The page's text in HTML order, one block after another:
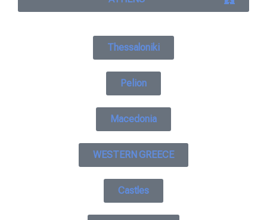
Thessaloniki
Pelion
Macedonia
WESTERN GREECE
Castles